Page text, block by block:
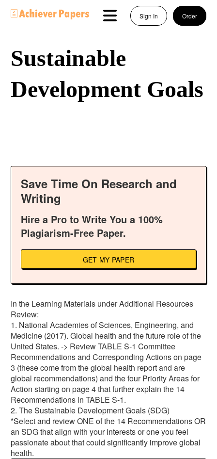
Sign In Order
Sustainable
Development Goals
Save Time On Research and
Writing
Hire a Pro to Write You a 100%
Plagiarism-Free Paper.
GET MY PAPER
In the Learning Materials under Additional Resources
Review:
1. National Academies of Sciences, Engineering, and
Medicine (2017). Global health and the future role of the
United States. -> Review TABLE S-1 Committee
Recommendations and Corresponding Actions on page
3 (these come from the global health report and are
global recommendations) and the four Priority Areas for
Action starting on page 4 that further explain the 14
Recommendations in TABLE S-1.
2. The Sustainable Development Goals (SDG)
*Select and review ONE of the 14 Recommendations OR
an SDG that align with your interests or one you feel
passionate about that could significantly improve global
health.